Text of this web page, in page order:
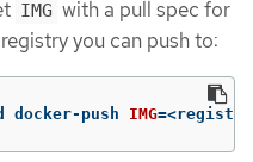
IMG with a pull spec for
you can push to:
docker-push IMG=